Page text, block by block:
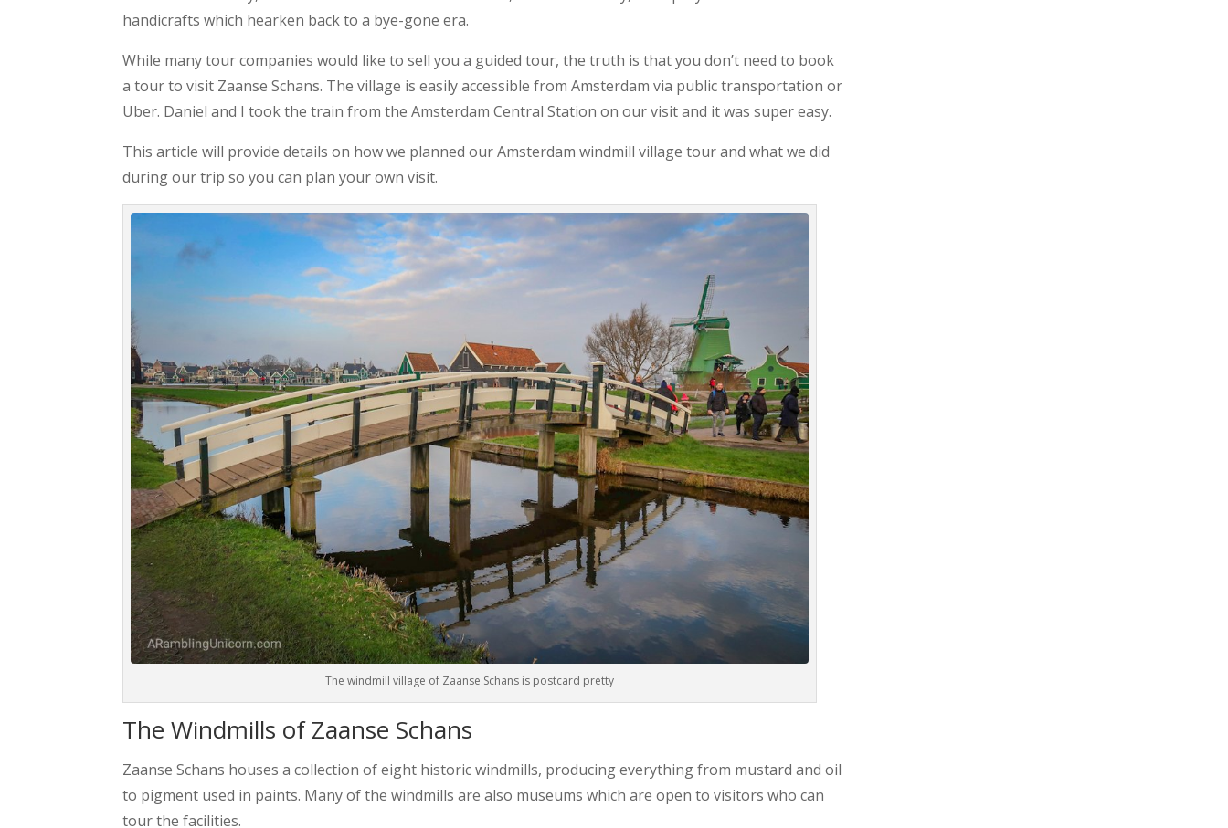
handicrafts which hearken back to a bye-gone era.
While many tour companies would like to sell you a guided tour, the truth is that you don’t need to book
a tour to visit Zaanse Schans. The village is easily accessible from Amsterdam via public transportation or
Uber. Daniel and I took the train from the Amsterdam Central Station on our visit and it was super easy.
This article will provide details on how we planned our Amsterdam windmill village tour and what we did
during our trip so you can plan your own visit.
The windmill village of Zaanse Schans is postcard pretty
The Windmills of Zaanse Schans
Zaanse Schans houses a collection of eight historic windmills, producing everything from mustard and oil
to pigment used in paints. Many of the windmills are also museums which are open to visitors who can
tour the facilities.